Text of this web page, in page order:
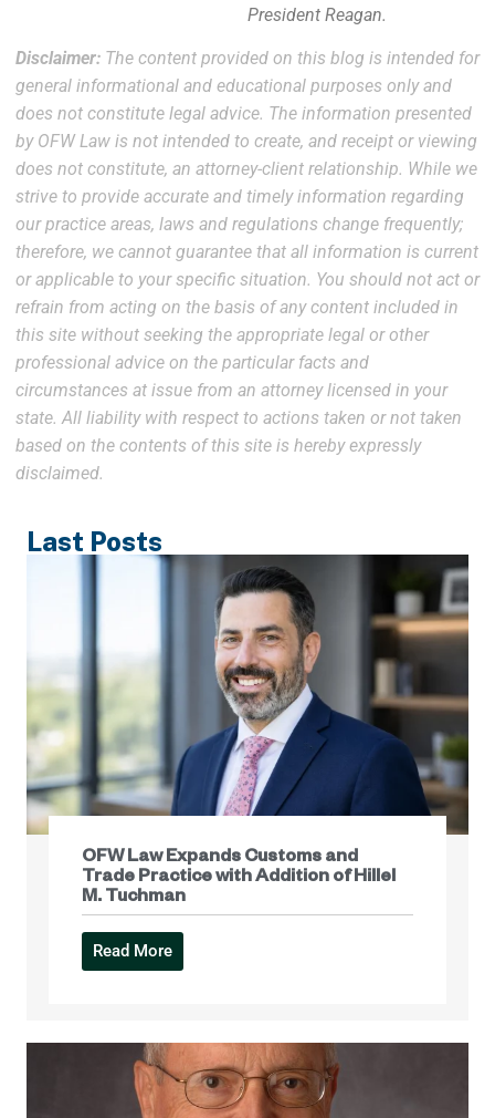
President Reagan.
Disclaimer:The content provided on this blog is intended for
general informational and educational purposes only and
does not constitute legal advice. The information presented
by OFW Law is not intended to create, and receipt or viewing
does not constitute, an attorney-client relationship. While we
strive to provide accurate and timely information regarding
our practice areas, laws and regulations change frequently;
therefore, we cannot guarantee that all information is current
or applicable to your specific situation. You should not act or
refrain from acting on the basis of any content included in
this site without seeking the appropriate legal or other
professional advice on the particular facts and
circumstances at issue from an attorney licensed in your
state. All liability with respect to actions taken or not taken
based on the contents of this site is hereby expressly
disclaimed.
Last Posts
OFW Law Expands Customs and
Trade Practice with Addition of Hillel
M. Tuchman
Read More